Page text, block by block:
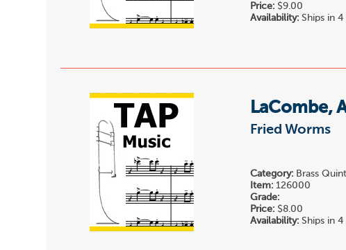
Price: $9.00
Availability: Ships in
LaCombe,
Fried Worms
Category: Brass
Item: 126000
Grade:
Price: $8.00
Availability: Ships in